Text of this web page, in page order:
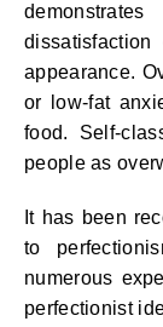
appearance.
or low-fat
food. Self-
people as
It has been
to
numerous
perfectionist